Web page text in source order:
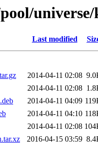
Last modified
2014-04-11 02:08
2014-04-11 02:08
2014-04-11 04:09
2014-04-11 04:10
2014-04-11 02:08
2016-04-15 03:59